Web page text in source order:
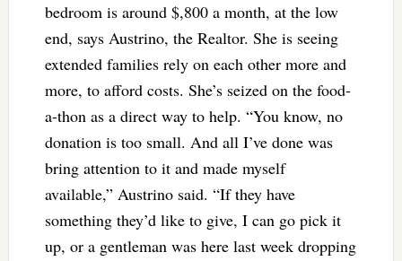
bedroom is around $,800 a month, at the low
end, says Austrino, the Realtor. She is seeing
extended families rely on each other more and
more, to afford costs. She’s seized on the food-
a-thon as a direct way to help. “You know, no
donation is too small. And all I’ve done was
bring attention to it and made myself
available,” Austrino said. “If they have
something they’d like to give, I can go pick it
up, or a gentleman was here last week dropping